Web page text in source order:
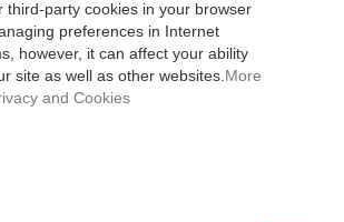
third-party cookies in your browser
preferences in Internet
however, it can affect your ability
site as well as other websites. More
and Cookies